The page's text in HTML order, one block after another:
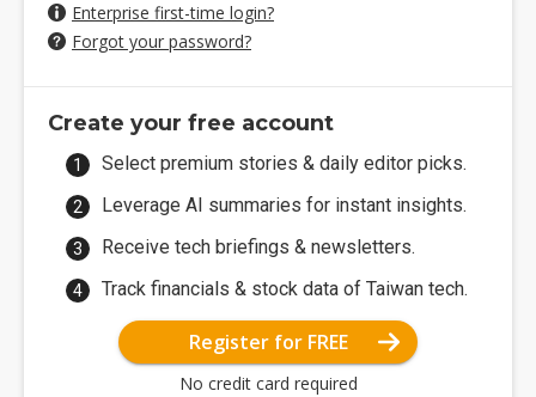
Enterprise first-time login?
Forgot your password?
Create your free account
Select premium stories & daily editor picks.
Leverage AI summaries for instant insights.
Receive tech briefings & newsletters.
Track financials & stock data of Taiwan tech.
Register for FREE
No credit card required